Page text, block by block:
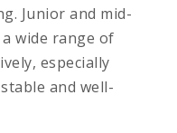
Junior and mid-
wide range of
especially
and well-